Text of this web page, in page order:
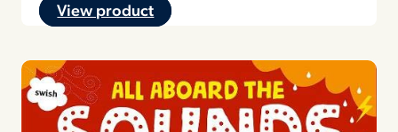
View product